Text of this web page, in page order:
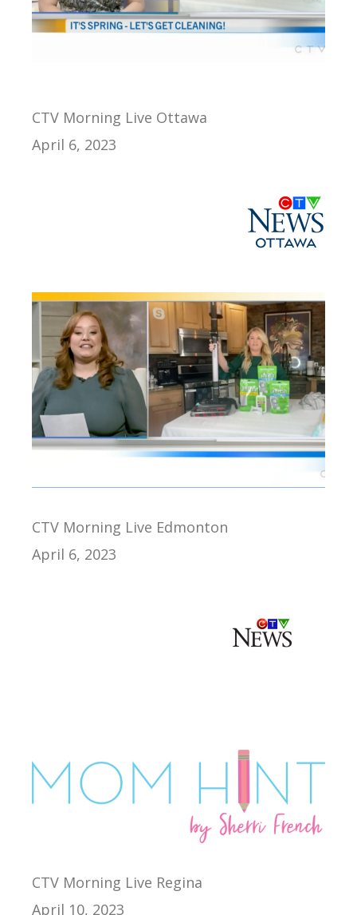
CTV Morning Live Ottawa
April 6, 2023
CTV Morning Live Edmonton
April 6, 2023
CTV Morning Live Regina
April 10, 2023